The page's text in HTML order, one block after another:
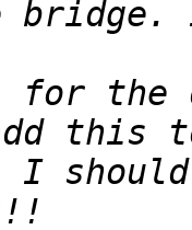
for the
should